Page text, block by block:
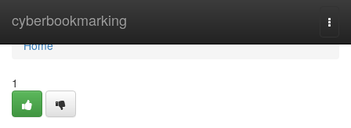
cyberbookmarking
Home
Home
1